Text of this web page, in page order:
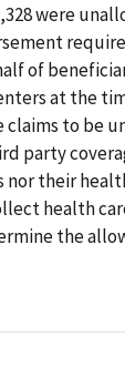
were
of
at the
to be
party
their
health
the